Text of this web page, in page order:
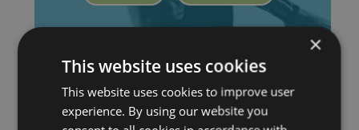
×
This website uses cookies
This website uses cookies to improve user
experience. By using our website you